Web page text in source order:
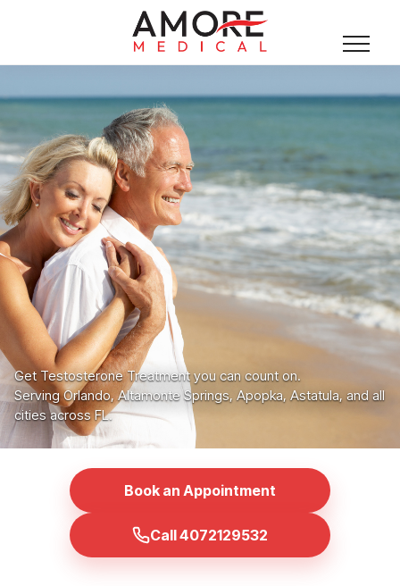
Get Testosterone Treatment you can count on.
Serving Orlando, Altamonte Springs, Apopka, Astatula, and all
cities across FL.
Book an Appointment
Call 4072129532